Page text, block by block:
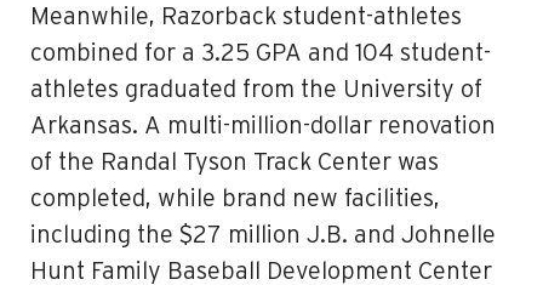
Meanwhile, Razorback student-athletes
combined for a 3.25 GPA and 104 student-
athletes graduated from the University of
Arkansas. A multi-million-dollar renovation
of the Randal Tyson Track Center was
completed, while brand new facilities,
including the $27 million J.B. and Johnelle
Hunt Family Baseball Development Center